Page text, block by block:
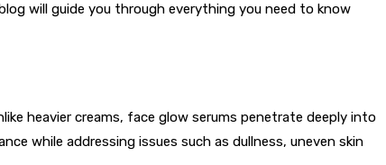
will guide you through everything you need to know
heavier creams, face glow serums penetrate deeply into
while addressing issues such as dullness, uneven skin